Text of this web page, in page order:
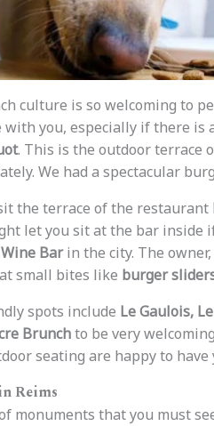
culture is so welcoming to
you, especially if there is
. This is the outdoor terrace
We had a spectacular
the terrace of the restaurant
let you sit at the bar inside
Barin the city. The owner,
small bites like burger
spots include Le Gaulois,
Brunchto be very
seating are happy to have
Reims
monuments that you must